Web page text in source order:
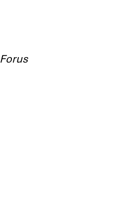
Forus